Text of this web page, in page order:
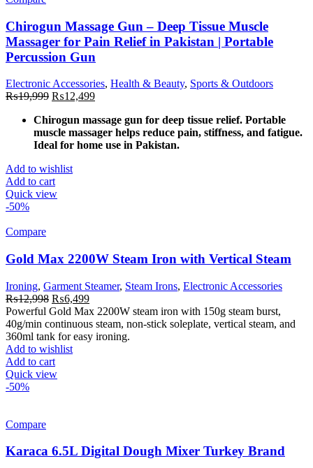
Chirogun Massage Gun – Deep Tissue Muscle
Massager for Pain Relief in Pakistan | Portable
Percussion Gun
Electronic Accessories, Health & Beauty, Sports & Outdoors
₨19,999 Original
was:
₨19,999.
₨12,499Current
is:
₨12,499.
Chirogun massage gun for deep tissue relief. Portable
muscle massager helps reduce pain, stiffness, and fatigue.
Ideal for home use in Pakistan.
Add to wishlist
Add to cart
Quick view
-50%
Compare
Gold Max 2200W Steam Iron with Vertical Steam
Ironing, Garment Steamer, Steam Irons, Electronic Accessories
₨12,998 Original
price
was:
₨12,998.
₨6,499Current
price
is:
₨6,499.
Powerful Gold Max 2200W steam iron with 150g steam burst,
40g/min continuous steam, non-stick soleplate, vertical steam, and
360ml tank for easy ironing.
Add to wishlist
Add to cart
Quick view
-50%
Compare
Karaca 6.5L Digital Dough Mixer Turkey Brand